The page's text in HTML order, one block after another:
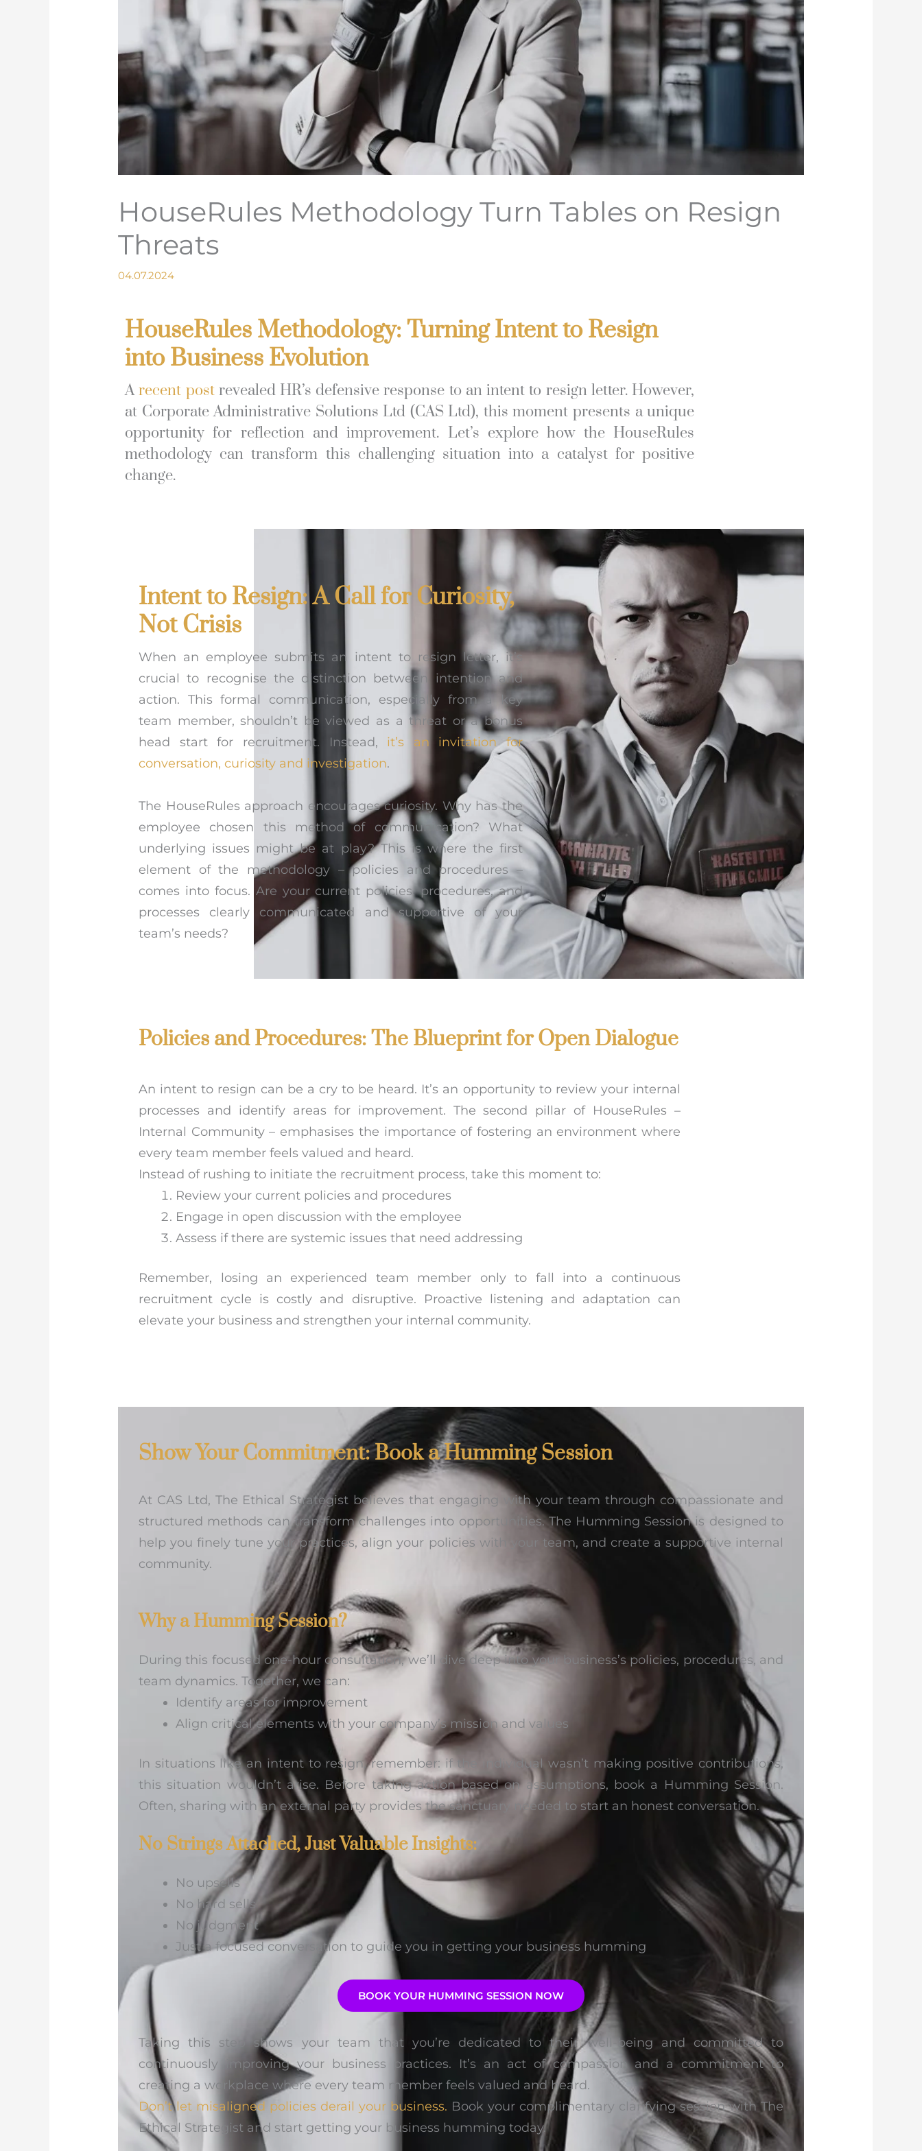
HouseRules Methodology Turn Tables on Resign
Threats
04.07.2024
HouseRules Methodology: Turning Intent to Resign
into Business Evolution
Arecent postrevealed HR’s defensive response to an intent to resign letter. However,
at Corporate Administrative Solutions Ltd (CAS Ltd), this moment presents a unique
opportunity for reflection and improvement. Let’s explore how the HouseRules
methodology can transform this challenging situation into a catalyst for positive
change.
Intent to Resign: A Call for Curiosity,
Not Crisis
When an employee submits an intent to resign letter, it’s
crucial to recognise the distinction between intention and
action. This formal communication, especially from a key
team member, shouldn’t be viewed as a threat or a bonus
head start for recruitment. Instead, it’s an invitation for
conversation, curiosity and investigation.
The HouseRules approach encourages curiosity. Why has the
employee chosen this method of communication? What
underlying issues might be at play? This is where the first
element of the methodology – policies and procedures –
comes into focus. Are your current policies, procedures, and
processes clearly communicated and supportive of your
team’s needs?
Policies and Procedures: The Blueprint for Open Dialogue
An intent to resign can be a cry to be heard. It’s an opportunity to review your internal
processes and identify areas for improvement. The second pillar of HouseRules –
Internal Community – emphasises the importance of fostering an environment where
every team member feels valued and heard.
Instead of rushing to initiate the recruitment process, take this moment to:
Review your current policies and procedures
Engage in open discussion with the employee
Assess if there are systemic issues that need addressing
Remember, losing an experienced team member only to fall into a continuous
recruitment cycle is costly and disruptive. Proactive listening and adaptation can
elevate your business and strengthen your internal community.
Show Your Commitment: Book a Humming Session
At CAS Ltd, The Ethical Strategist believes that engaging with your team through compassionate and
structured methods can transform challenges into opportunities. The Humming Session is designed to
help you finely tune your practices, align your policies with your team, and create a supportive internal
community.
Why a Humming Session?
During this focused one-hour consultation, we’ll dive deep into your business’s policies, procedures, and
team dynamics. Together, we can:
Identify areas for improvement
Align critical elements with your company’s mission and values
In situations like an intent to resign, remember: if the individual wasn’t making positive contributions,
this situation wouldn’t arise. Before taking action based on assumptions, book a Humming Session.
Often, sharing with an external party provides the sanctuary needed to start an honest conversation.
No Strings Attached, Just Valuable Insights:
No upsells
No hard sells
No judgment
Just a focused conversation to guide you in getting your business humming
BOOK YOUR HUMMING SESSION NOW
Taking this step shows your team that you’re dedicated to their well-being and committed to
continuously improving your business practices. It’s an act of compassion and a commitment to
creating a workplace where every team member feels valued and heard.
Don’t let misaligned policies derail your business. Book your complimentary clarifying session with The
Ethical Strategist and start getting your business humming today.